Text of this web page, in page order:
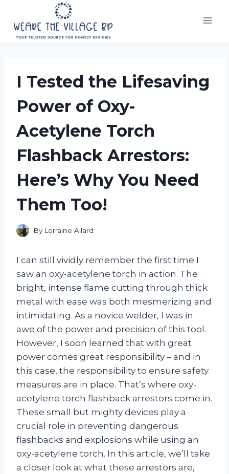
content
I Tested the Lifesaving
Power of Oxy-
Acetylene Torch
Flashback Arrestors:
Here’s Why You Need
Them Too!
By Lorraine Allard
I can still vividly remember the first time I
saw an oxy-acetylene torch in action. The
bright, intense flame cutting through thick
metal with ease was both mesmerizing and
intimidating. As a novice welder, I was in
awe of the power and precision of this tool.
However, I soon learned that with great
power comes great responsibility – and in
this case, the responsibility to ensure safety
measures are in place. That’s where oxy-
acetylene torch flashback arrestors come in.
These small but mighty devices play a
crucial role in preventing dangerous
flashbacks and explosions while using an
oxy-acetylene torch. In this article, we’ll take
a closer look at what these arrestors are,